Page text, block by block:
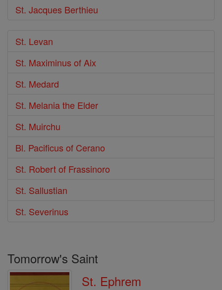
St. Jacques Berthieu
St. Levan
St. Maximinus of Aix
St. Medard
St. Melania the Elder
St. Muirchu
Bl. Pacificus of Cerano
St. Robert of Frassinoro
St. Sallustian
St. Severinus
Tomorrow's Saint
St. Ephrem